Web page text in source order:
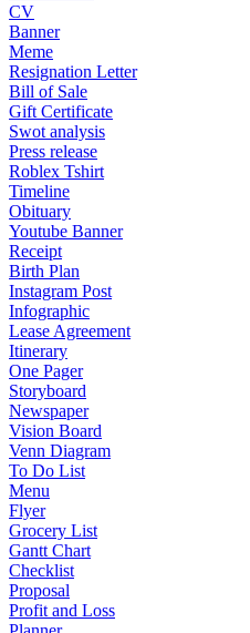
CV
Banner
Meme
Resignation Letter
Bill of Sale
Gift Certificate
Swot analysis
Press release
Roblex Tshirt
Timeline
Obituary
Youtube Banner
Receipt
Birth Plan
Instagram Post
Infographic
Lease Agreement
Itinerary
One Pager
Storyboard
Newspaper
Vision Board
Venn Diagram
To Do List
Menu
Flyer
Grocery List
Gantt Chart
Checklist
Proposal
Profit and Loss